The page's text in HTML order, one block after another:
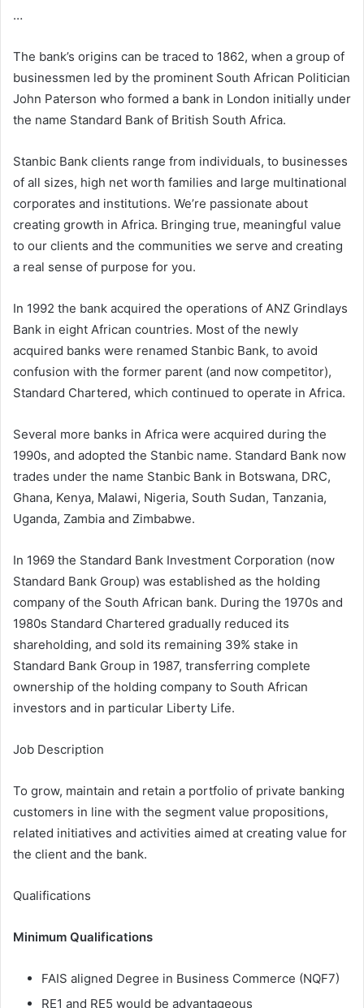
…
The bank’s origins can be traced to 1862, when a group of
businessmen led by the prominent South African Politician
John Paterson who formed a bank in London initially under
the name Standard Bank of British South Africa.
Stanbic Bank clients range from individuals, to businesses
of all sizes, high net worth families and large multinational
corporates and institutions. We’re passionate about
creating growth in Africa. Bringing true, meaningful value
to our clients and the communities we serve and creating
a real sense of purpose for you.
In 1992 the bank acquired the operations of ANZ Grindlays
Bank in eight African countries. Most of the newly
acquired banks were renamed Stanbic Bank, to avoid
confusion with the former parent (and now competitor),
Standard Chartered, which continued to operate in Africa.
Several more banks in Africa were acquired during the
1990s, and adopted the Stanbic name. Standard Bank now
trades under the name Stanbic Bank in Botswana, DRC,
Ghana, Kenya, Malawi, Nigeria, South Sudan, Tanzania,
Uganda, Zambia and Zimbabwe.
In 1969 the Standard Bank Investment Corporation (now
Standard Bank Group) was established as the holding
company of the South African bank. During the 1970s and
1980s Standard Chartered gradually reduced its
shareholding, and sold its remaining 39% stake in
Standard Bank Group in 1987, transferring complete
ownership of the holding company to South African
investors and in particular Liberty Life.
Job Description
To grow, maintain and retain a portfolio of private banking
customers in line with the segment value propositions,
related initiatives and activities aimed at creating value for
the client and the bank.
Qualifications
Minimum Qualifications
FAIS aligned Degree in Business Commerce (NQF7)
RE1 and RE5 would be advantageous